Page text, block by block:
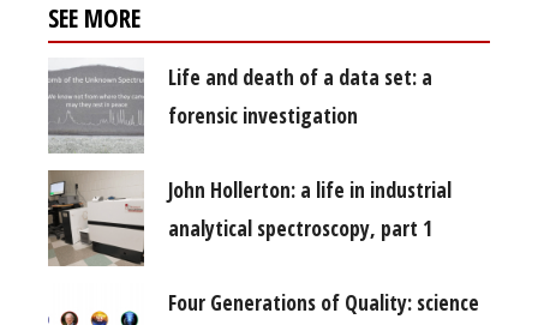
SEE MORE
Life and death of a data set: a
forensic investigation
John Hollerton: a life in industrial
analytical spectroscopy, part 1
Four Generations of Quality: science